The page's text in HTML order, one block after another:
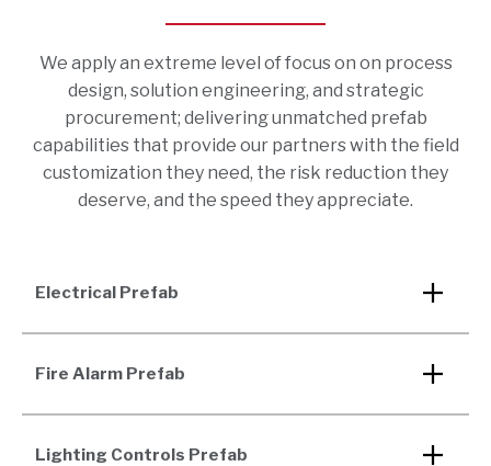
We apply an extreme level of focus on on process
design, solution engineering, and strategic
procurement; delivering unmatched prefab
capabilities that provide our partners with the field
customization they need, the risk reduction they
deserve, and the speed they appreciate.
Electrical Prefab
Fire Alarm Prefab
Lighting Controls Prefab